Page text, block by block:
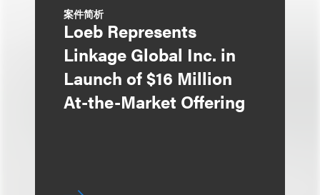
案件简析
Loeb Represents
Linkage Global Inc. in
Launch of $16 Million
At-the-Market Offering